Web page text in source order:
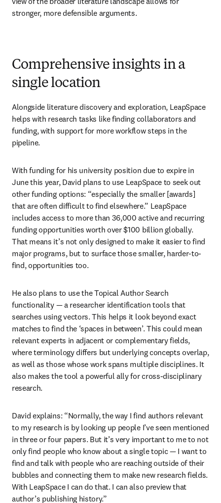
stronger, more defensible arguments.
Comprehensive insights in a
single location
Alongside literature discovery and exploration, LeapSpace
helps with research tasks like finding collaborators and
funding, with support for more workflow steps in the
pipeline.
With funding for his university position due to expire in
June this year, David plans to use LeapSpace to seek out
other funding options: “especially the smaller [awards]
that are often difficult to find elsewhere.” LeapSpace
includes access to more than 36,000 active and recurring
funding opportunities worth over $100 billion globally.
That means it’s not only designed to make it easier to find
major programs, but to surface those smaller, harder-to-
find, opportunities too.
He also plans to use the Topical Author Search
functionality — a researcher identification tools that
searches using vectors. This helps it look beyond exact
matches to find the ‘spaces in between’. This could mean
relevant experts in adjacent or complementary fields,
where terminology differs but underlying concepts overlap,
as well as those whose work spans multiple disciplines. It
also makes the tool a powerful ally for cross-disciplinary
research.
David explains: “Normally, the way I find authors relevant
to my research is by looking up people I’ve seen mentioned
in three or four papers. But it’s very important to me to not
only find people who know about a single topic — I want to
find and talk with people who are reaching outside of their
bubbles and connecting them to make new research fields.
With LeapSpace I can do that. I can also preview that
author’s publishing history.”